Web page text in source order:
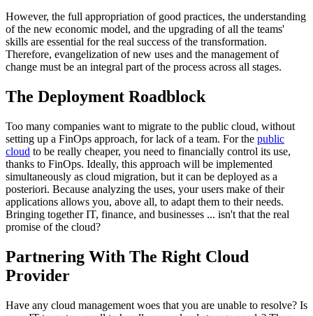
However, the full appropriation of good practices, the understanding
of the new economic model, and the upgrading of all the teams'
skills are essential for the real success of the transformation.
Therefore, evangelization of new uses and the management of
change must be an integral part of the process across all stages.
The Deployment Roadblock
Too many companies want to migrate to the public cloud, without
setting up a FinOps approach, for lack of a team. For the public
cloud to be really cheaper, you need to financially control its use,
thanks to FinOps. Ideally, this approach will be implemented
simultaneously as cloud migration, but it can be deployed as a
posteriori. Because analyzing the uses, your users make of their
applications allows you, above all, to adapt them to their needs.
Bringing together IT, finance, and businesses ... isn't that the real
promise of the cloud?
Partnering With The Right Cloud
Provider
Have any cloud management woes that you are unable to resolve? Is